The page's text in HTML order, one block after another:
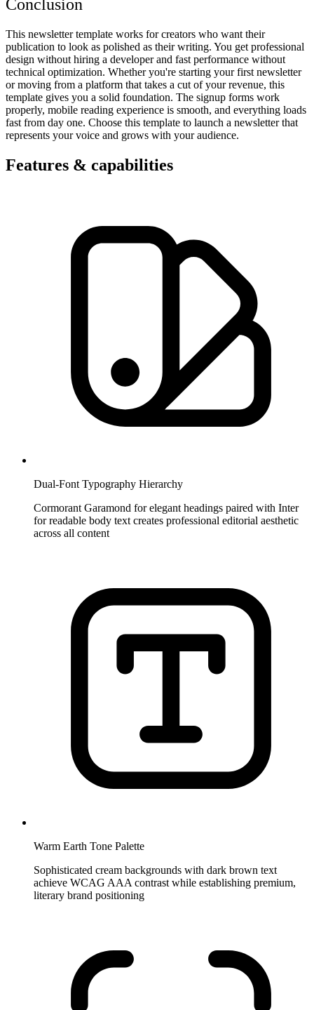
Conclusion
This newsletter template works for creators who want their
publication to look as polished as their writing. You get professional
design without hiring a developer and fast performance without
technical optimization. Whether you're starting your first newsletter
or moving from a platform that takes a cut of your revenue, this
template gives you a solid foundation. The signup forms work
properly, mobile reading experience is smooth, and everything loads
fast from day one. Choose this template to launch a newsletter that
represents your voice and grows with your audience.
Features & capabilities
Dual-Font Typography Hierarchy
Cormorant Garamond for elegant headings paired with Inter
for readable body text creates professional editorial aesthetic
across all content
Warm Earth Tone Palette
Sophisticated cream backgrounds with dark brown text
achieve WCAG AAA contrast while establishing premium,
literary brand positioning